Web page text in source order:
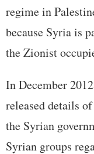
regime in
because Syria is
the Zionist
In December
released details
the Syrian
Syrian groups